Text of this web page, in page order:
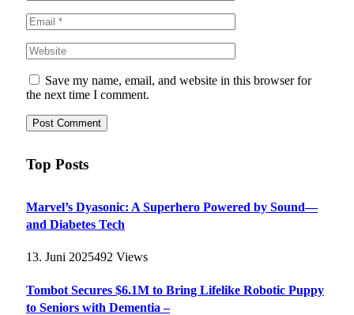
Save my name, email, and website in this browser for
the next time I comment.
Top Posts
Marvel’s Dyasonic: A Superhero Powered by Sound—
and Diabetes Tech
13. Juni 2025492 Views
Tombot Secures $6.1M to Bring Lifelike Robotic Puppy
to Seniors with Dementia –